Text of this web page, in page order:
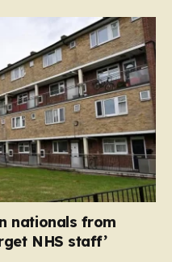
nationals from
NHS staff’